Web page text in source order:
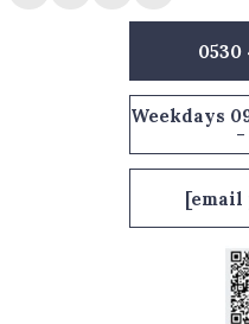
0530
Weekdays
-
[email